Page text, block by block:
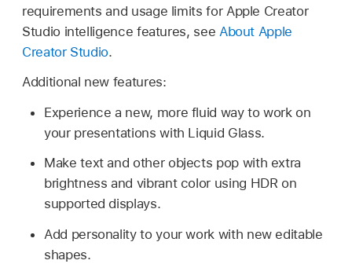
requirements and usage limits for Apple Creator
Studio intelligence features, see About Apple
Creator Studio.
Additional new features:
Experience a new, more fluid way to work on
your presentations with Liquid Glass.
Make text and other objects pop with extra
brightness and vibrant color using HDR on
supported displays.
Add personality to your work with new editable
shapes.